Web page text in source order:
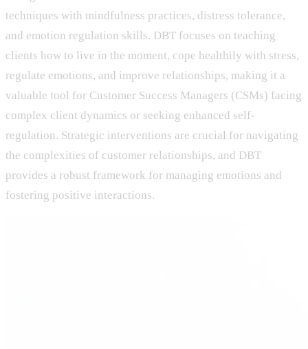
techniques with mindfulness practices, distress tolerance,
and emotion regulation skills. DBT focuses on teaching
clients how to live in the moment, cope healthily with stress,
regulate emotions, and improve relationships, making it a
valuable tool for Customer Success Managers (CSMs) facing
complex client dynamics or seeking enhanced self-
regulation. Strategic interventions are crucial for navigating
the complexities of customer relationships, and DBT
provides a robust framework for managing emotions and
fostering positive interactions.